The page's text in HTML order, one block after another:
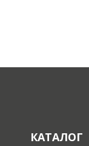
КАТАЛОГ